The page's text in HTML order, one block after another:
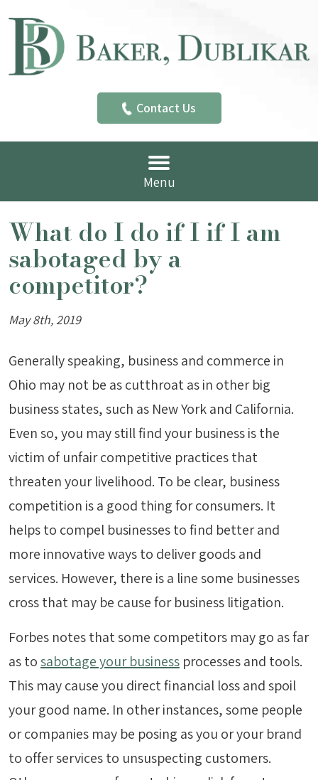
Contact Us
Menu
What do I do if I if I am
sabotaged by a
competitor?
May 8th, 2019
Generally speaking, business and commerce in
Ohio may not be as cutthroat as in other big
business states, such as New York and California.
Even so, you may still find your business is the
victim of unfair competitive practices that
threaten your livelihood. To be clear, business
competition is a good thing for consumers. It
helps to compel businesses to find better and
more innovative ways to deliver goods and
services. However, there is a line some businesses
cross that may be cause for business litigation.
Forbes notes that some competitors may go as far
as tosabotage your business processes and tools.
This may cause you direct financial loss and spoil
your good name. In other instances, some people
or companies may be posing as you or your brand
to offer services to unsuspecting customers.